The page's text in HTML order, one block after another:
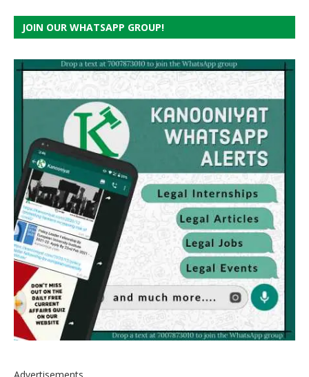
JOIN OUR WHATSAPP GROUP!
Advertisements